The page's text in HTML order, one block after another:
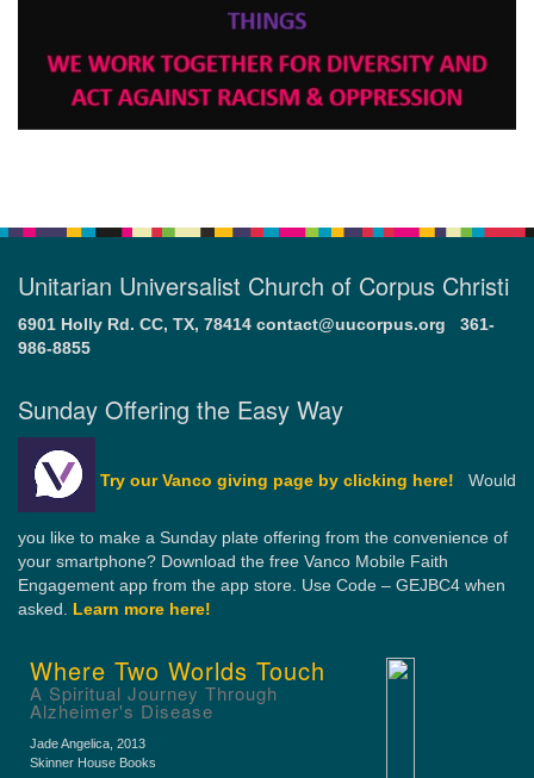
Unitarian Universalist Church of Corpus Christi
6901 Holly Rd. CC, TX, 78414 contact@uucorpus.org
361-
986-8855
Sunday Offering the Easy Way
Try our Vanco giving page by clicking here! Would
you like to make a Sunday plate offering from the convenience of
your smartphone? Download the free Vanco Mobile Faith
Engagement app from the app store. Use Code – GEJBC4 when
asked. Learn more here!
Where Two Worlds Touch
A Spiritual Journey Through
Alzheimer's Disease
Jade Angelica , 2013
Skinner House Books